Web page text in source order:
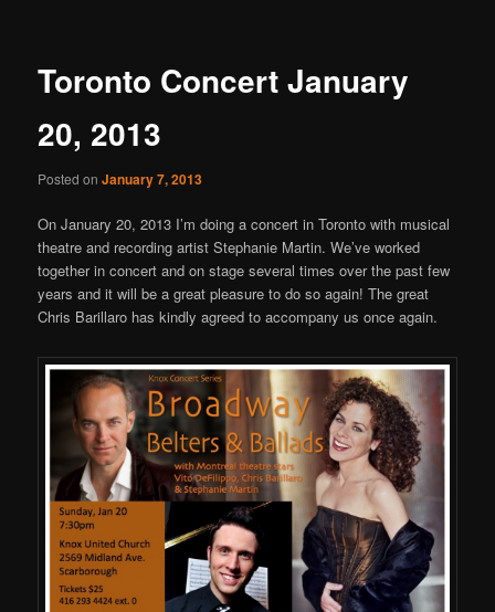
Toronto Concert January
20, 2013
Posted onJanuary 7, 2013
On January 20, 2013 I’m doing a concert in Toronto with musical
theatre and recording artist Stephanie Martin. We’ve worked
together in concert and on stage several times over the past few
years and it will be a great pleasure to do so again! The great
Chris Barillaro has kindly agreed to accompany us once again.